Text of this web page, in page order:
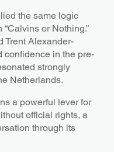
the same logic
or Nothing.”
Trent Alexander-
confidence in the pre-
strongly
Netherlands.
a powerful lever for
official rights, a
through its